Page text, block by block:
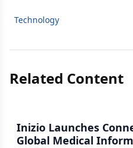
Technology
Related Content
Inizio Launches
Global Medical